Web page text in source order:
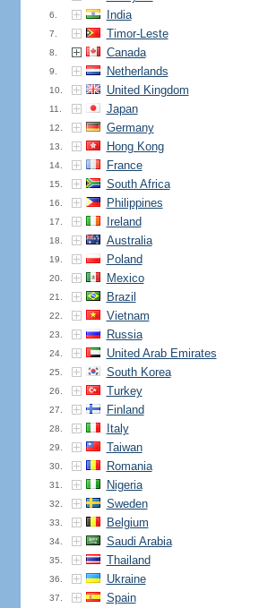
6. India
7. Timor-Leste
8. Canada
9. Netherlands
10. United Kingdom
11. Japan
12. Germany
13. Hong Kong
14. France
15. South Africa
16. Philippines
17. Ireland
18. Australia
19. Poland
20. Mexico
21. Brazil
22. Vietnam
23. Russia
24. United Arab Emirates
25. South Korea
26. Turkey
27. Finland
28. Italy
29. Taiwan
30. Romania
31. Nigeria
32. Sweden
33. Belgium
34. Saudi Arabia
35. Thailand
36. Ukraine
37. Spain